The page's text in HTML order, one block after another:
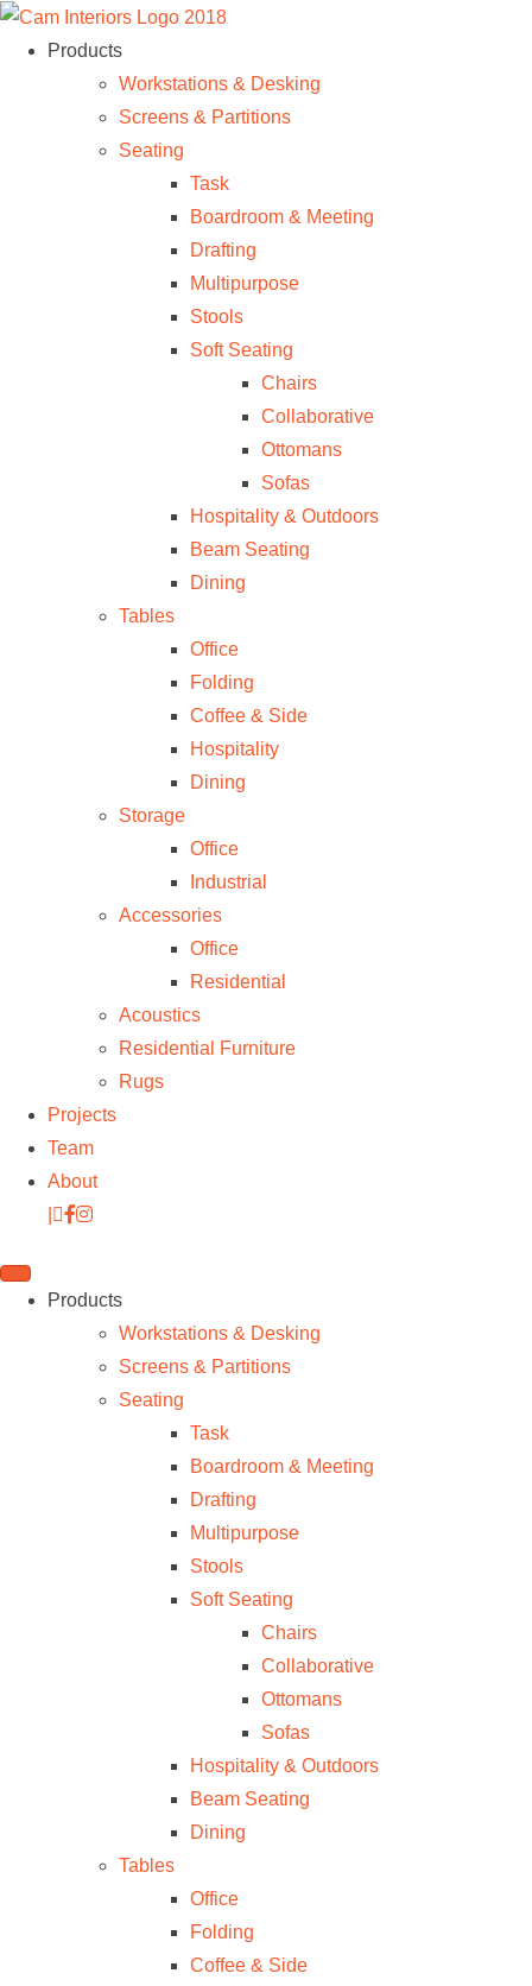
Products
Workstations & Desking
Screens & Partitions
Seating
Task
Boardroom & Meeting
Drafting
Multipurpose
Stools
Soft Seating
Chairs
Collaborative
Ottomans
Sofas
Hospitality & Outdoors
Beam Seating
Dining
Tables
Office
Folding
Coffee & Side
Hospitality
Dining
Storage
Office
Industrial
Accessories
Office
Residential
Acoustics
Residential Furniture
Rugs
Projects
Team
About
Products
Workstations & Desking
Screens & Partitions
Seating
Task
Boardroom & Meeting
Drafting
Multipurpose
Stools
Soft Seating
Chairs
Collaborative
Ottomans
Sofas
Hospitality & Outdoors
Beam Seating
Dining
Tables
Office
Folding
Coffee & Side